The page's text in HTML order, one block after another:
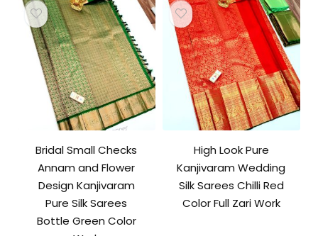
Bridal Small Checks
Annam and Flower
Design Kanjivaram
Pure Silk Sarees
Bottle Green Color
High Look Pure
Kanjivaram Wedding
Silk Sarees Chilli Red
Color Full Zari Work